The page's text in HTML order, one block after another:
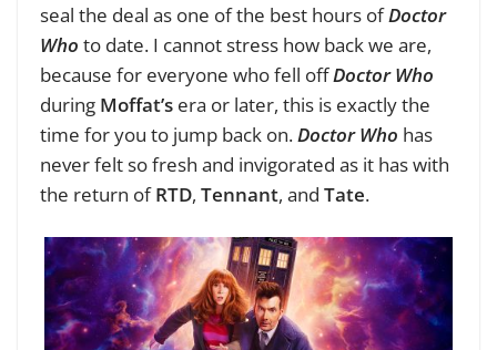
seal the deal as one of the best hours ofDoctor
Who to date. I cannot stress how back we are,
because for everyone who fell offDoctor Who
during Moffat’s era or later, this is exactly the
time for you to jump back on.Doctor Who has
never felt so fresh and invigorated as it has with
the return ofRTD, Tennant, and Tate.